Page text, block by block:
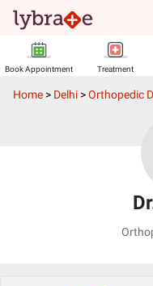
Book Appointment Treatment
Home > Delhi >Orthopedic